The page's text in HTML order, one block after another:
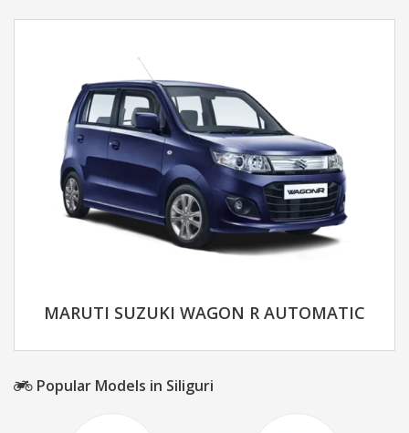
MARUTI SUZUKI WAGON R AUTOMATIC
Popular Models in Siliguri